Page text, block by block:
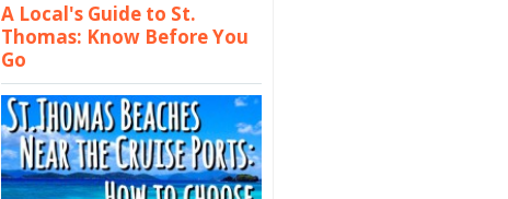
A Local's Guide to St.
Thomas: Know Before You
Go